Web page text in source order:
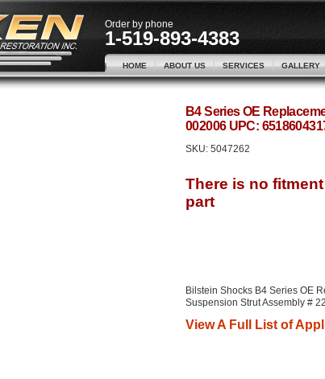
Order by phone
1-519-893-4383
HOME ABOUT US SERVICES GALLERY
B4 Series OE
002006 UPC:
SKU: 5047262
Bilstein Shocks B4 Series OE
Suspension Strut Assembly #
View A Full List of